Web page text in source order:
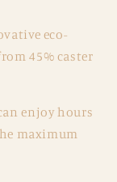
eco-
45% caster
enjoy hours
maximum